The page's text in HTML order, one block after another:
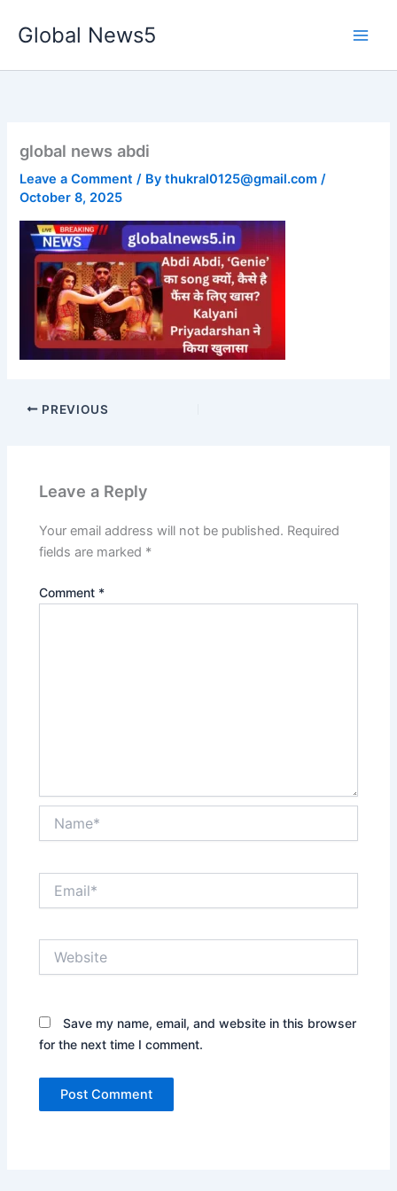
Global News5
global news abdi
Leave a Comment / Bythukral0125@gmail.com/
October 8, 2025
PREVIOUS
Leave a Reply
Your email address will not be published. Required
fields are marked *
Comment *
Save my name, email, and website in this browser
for the next time I comment.